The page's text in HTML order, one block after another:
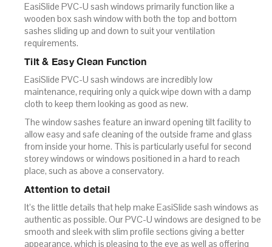
EasiSlide PVC-U sash windows primarily function like a
wooden box sash window with both the top and bottom
sashes sliding up and down to suit your ventilation
requirements.
Tilt & Easy Clean Function
EasiSlide PVC-U sash windows are incredibly low
maintenance, requiring only a quick wipe down with a damp
cloth to keep them looking as good as new.
The window sashes feature an inward opening tilt facility to
allow easy and safe cleaning of the outside frame and glass
from inside your home. This is particularly useful for second
storey windows or windows positioned in a hard to reach
place, such as above a conservatory.
Attention to detail
It’s the little details that help make EasiSlide sash windows as
authentic as possible. Our PVC-U windows are designed to be
smooth and sleek with slim profile sections giving a better
appearance, which is pleasing to the eye as well as offering